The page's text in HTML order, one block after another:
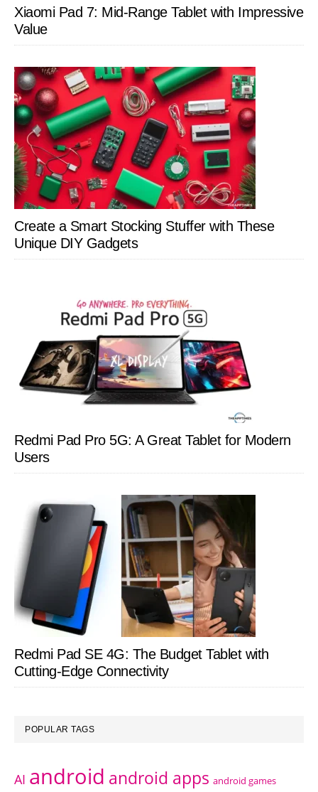
Xiaomi Pad 7: Mid-Range Tablet with Impressive
Value
Create a Smart Stocking Stuffer with These
Unique DIY Gadgets
Redmi Pad Pro 5G: A Great Tablet for Modern
Users
Redmi Pad SE 4G: The Budget Tablet with
Cutting-Edge Connectivity
POPULAR TAGS
AI android android apps android games